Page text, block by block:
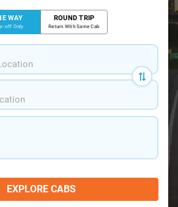
WAY
off Only
ROUND TRIP
Return With Same Cab
EXPLORE CABS